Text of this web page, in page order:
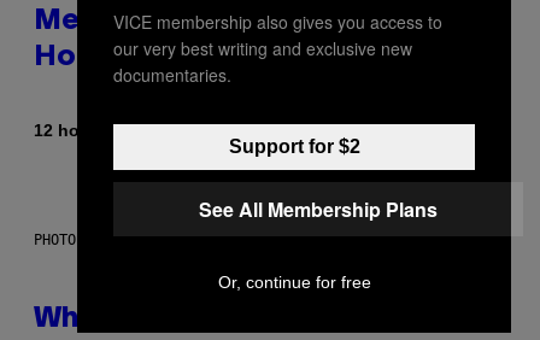
Memorable for Their Classic
Hooks
12 hours agoBy
PHOTO: NASA; DR PIXEL / GETTY IMAGES
Why NASA Wants to Send a
VICE membership also gives you access to
our very best writing and exclusive new
documentaries.
Support for $2
See All Membership Plans
Or, continue for free